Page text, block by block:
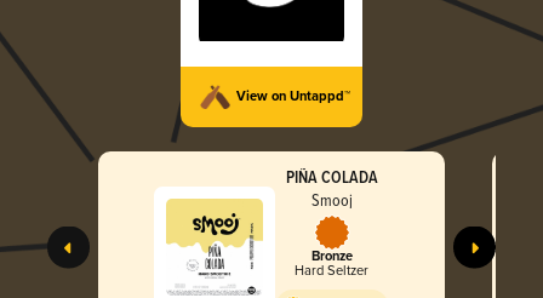
View on Untappd™
PIÑA COLADA
Smooj
Bronze
Hard Seltzer